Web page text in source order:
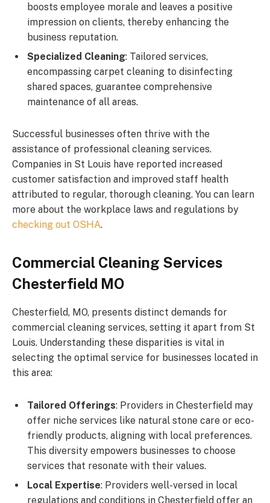
boosts employee morale and leaves a positive
impression on clients, thereby enhancing the
business reputation.
Specialized Cleaning: Tailored services,
encompassing carpet cleaning to disinfecting
shared spaces, guarantee comprehensive
maintenance of all areas.
Successful businesses often thrive with the
assistance of professional cleaning services.
Companies in St Louis have reported increased
customer satisfaction and improved staff health
attributed to regular, thorough cleaning. You can learn
more about the workplace laws and regulations by
checking out OSHA.
Commercial Cleaning Services
Chesterfield MO
Chesterfield, MO, presents distinct demands for
commercial cleaning services, setting it apart from St
Louis. Understanding these disparities is vital in
selecting the optimal service for businesses located in
this area:
Tailored Offerings: Providers in Chesterfield may
offer niche services like natural stone care or eco-
friendly products, aligning with local preferences.
This diversity empowers businesses to choose
services that resonate with their values.
Local Expertise: Providers well-versed in local
regulations and conditions in Chesterfield offer an